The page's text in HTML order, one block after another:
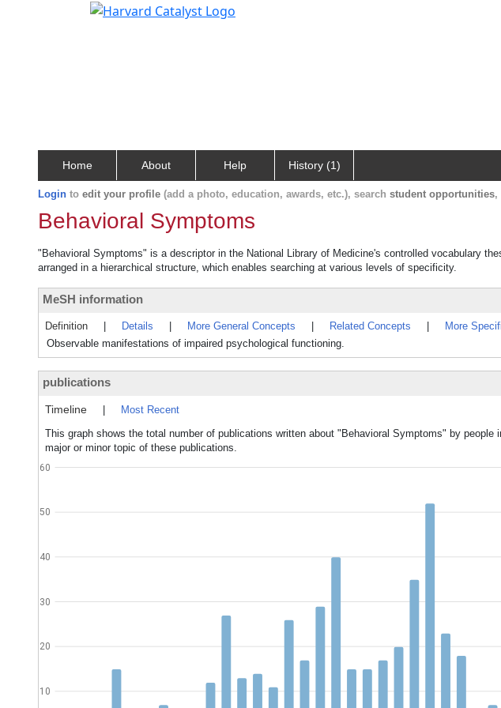
Home About Help History (1)
Login to edit your profile (add a photo, education, awards, etc.), search student opportunities,
Behavioral Symptoms
"Behavioral Symptoms" is a descriptor in the National Library of Medicine's controlled vocabulary
arranged in a hierarchical structure, which enables searching at various levels of specificity.
MeSH information
Definition Details More General Concepts Related Concepts
More
Observable manifestations of impaired psychological functioning.
publications
Timeline
Most Recent
This graph shows the total number of publications written about "Behavioral Symptoms" by
major or minor topic of these publications.
10
20
30
40
50
60